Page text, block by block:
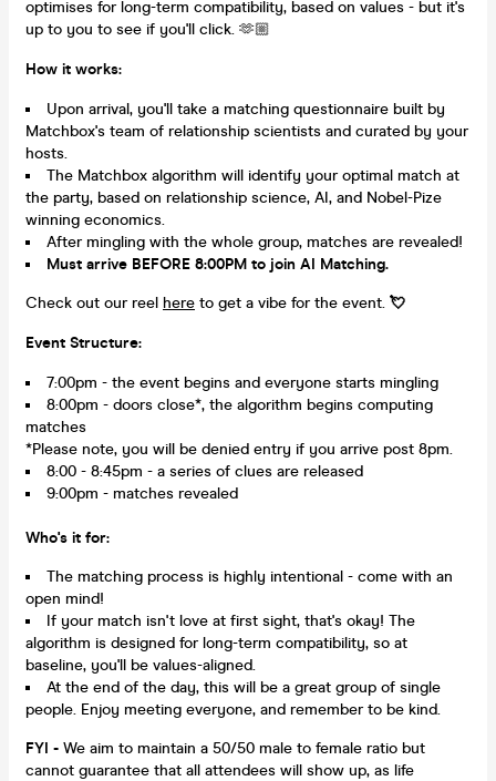
optimises for long-term compatibility, based on values - but it's
up to you to see if you'll click. 🫶🏼
How it works:
Upon arrival, you'll take a matching questionnaire built by
Matchbox's team of relationship scientists and curated by your
hosts.
The Matchbox algorithm will identify your optimal match at
the party, based on relationship science, AI, and Nobel-Pize
winning economics.
After mingling with the whole group, matches are revealed!
Must arrive BEFORE 8:00PM to join AI Matching.
Check out our reel here to get a vibe for the event. 💘
Event Structure:
7:00pm - the event begins and everyone starts mingling
8:00pm - doors close*, the algorithm begins computing
matches
*Please note, you will be denied entry if you arrive post 8pm.
8:00 - 8:45pm - a series of clues are released
9:00pm - matches revealed
Who's it for:
The matching process is highly intentional - come with an
open mind!
If your match isn't love at first sight, that's okay! The
algorithm is designed for long-term compatibility, so at
baseline, you'll be values-aligned.
At the end of the day, this will be a great group of single
people. Enjoy meeting everyone, and remember to be kind.
FYI - We aim to maintain a 50/50 male to female ratio but
cannot guarantee that all attendees will show up, as life